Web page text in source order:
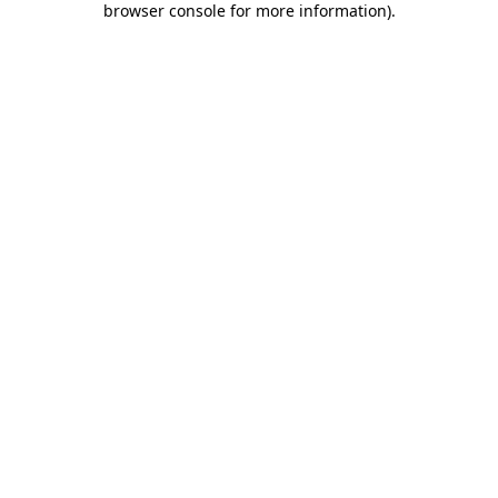
browser console for more information).